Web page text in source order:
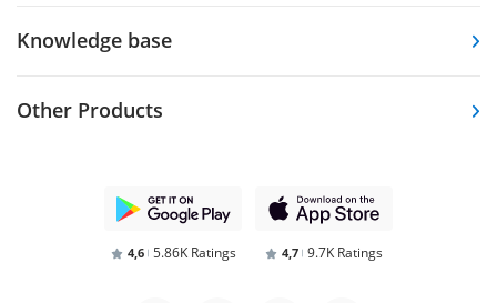
Knowledge base
Other Products
4,6 5.86K Ratings 4,7 9.7K Ratings